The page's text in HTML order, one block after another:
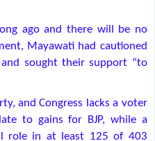
ago and there will be no
Mayawati had cautioned
sought their support “to
and Congress lacks a voter
to gains for BJP, while a
role in at least 125 of 403